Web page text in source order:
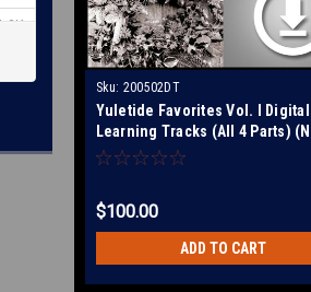
Sku: 200502DT
Yuletide Favorites Vol. I Digital
Learning Tracks (All 4 Parts)
Mix) for 210860
$100.00
ADD TO CART